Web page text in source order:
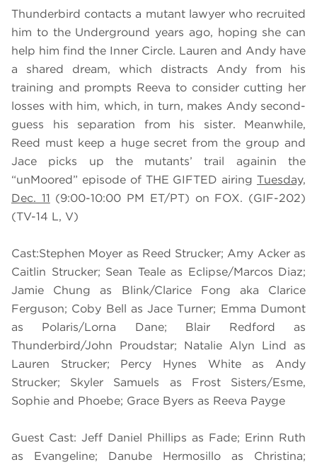
Thunderbird contacts a mutant lawyer who recruited
him to the Underground years ago, hoping she can
help him find the Inner Circle. Lauren and Andy have
a shared dream, which distracts Andy from his
training and prompts Reeva to consider cutting her
losses with him, which, in turn, makes Andy second-
guess his separation from his sister. Meanwhile,
Reed must keep a huge secret from the group and
Jace picks up the mutants’ trail againin the
“unMoored” episode of THE GIFTED airing Tuesday,
Dec. 11 (9:00-10:00 PM ET/PT) on FOX. (GIF-202)
(TV-14 L, V)
Cast:Stephen Moyer as Reed Strucker; Amy Acker as
Caitlin Strucker; Sean Teale as Eclipse/Marcos Diaz;
Jamie Chung as Blink/Clarice Fong aka Clarice
Ferguson; Coby Bell as Jace Turner; Emma Dumont
as Polaris/Lorna Dane; Blair Redford as
Thunderbird/John Proudstar; Natalie Alyn Lind as
Lauren Strucker; Percy Hynes White as Andy
Strucker; Skyler Samuels as Frost Sisters/Esme,
Sophie and Phoebe; Grace Byers as Reeva Payge
Guest Cast: Jeff Daniel Phillips as Fade; Erinn Ruth
as Evangeline; Danube Hermosillo as Christina;